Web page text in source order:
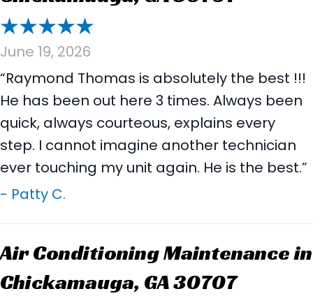
June 19, 2026
“Raymond Thomas is absolutely the best !!!
He has been out here 3 times. Always been
quick, always courteous, explains every
step. I cannot imagine another technician
ever touching my unit again. He is the best.”
- Patty C.
Air Conditioning Maintenance in
Chickamauga, GA 30707